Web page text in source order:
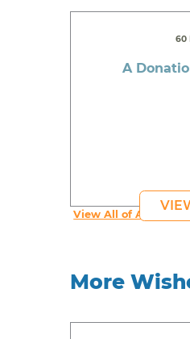
60
A
View All of An
More